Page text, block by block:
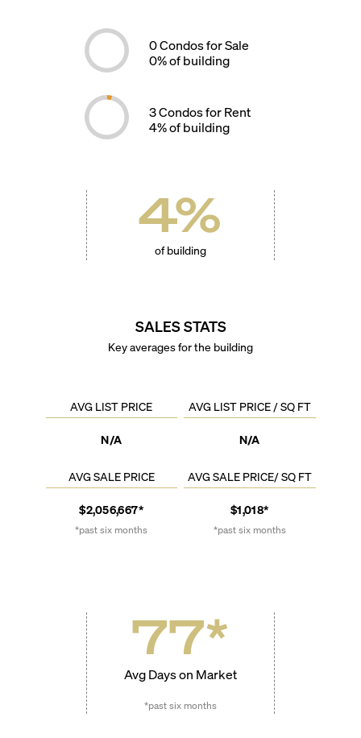
0Condos for Sale
0% of building
3Condos for Rent
4% of building
4%
of building
SALES STATS
Key averages for the building
AVG LIST PRICE
N/A
AVG LIST PRICE / SQ FT
N/A
AVG SALE PRICE
$2,056,667*
*past six months
AVG SALE PRICE/ SQ FT
$1,018*
*past six months
77*
Avg Days on Market
*past six months